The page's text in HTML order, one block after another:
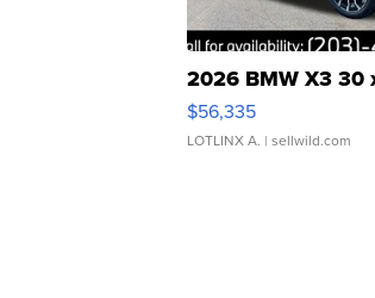
2026 BMW X3 30
$56,335
LOTLINX A. | sellwild.com